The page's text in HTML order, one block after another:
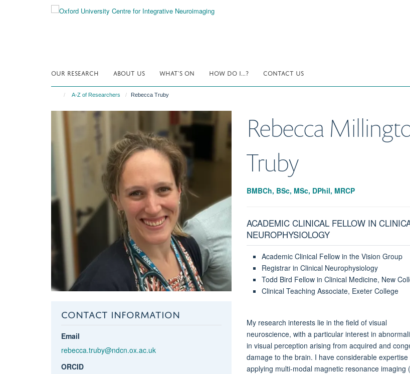
OUR RESEARCH ABOUT US WHAT'S ON HOW DO I...? CONTACT US
A-Z of Researchers Rebecca Truby
CONTACT INFORMATION
Email
rebecca.truby@ndcn.ox.ac.uk
ORCID
Rebecca
Truby
BMBCh, BSc, MSc, DPhil, MRCP
ACADEMIC CLINICAL FELLOW IN
NEUROPHYSIOLOGY
Academic Clinical Fellow in the Vision Group
Registrar in Clinical Neurophysiology
Todd Bird Fellow in Clinical Medicine, New
Clinical Teaching Associate, Exeter College
My research interests lie in the field of visual
neuroscience, with a particular interest in
in visual perception arising from acquired and
damage to the brain. I have considerable expertise
applying multi-modal magnetic resonance imaging